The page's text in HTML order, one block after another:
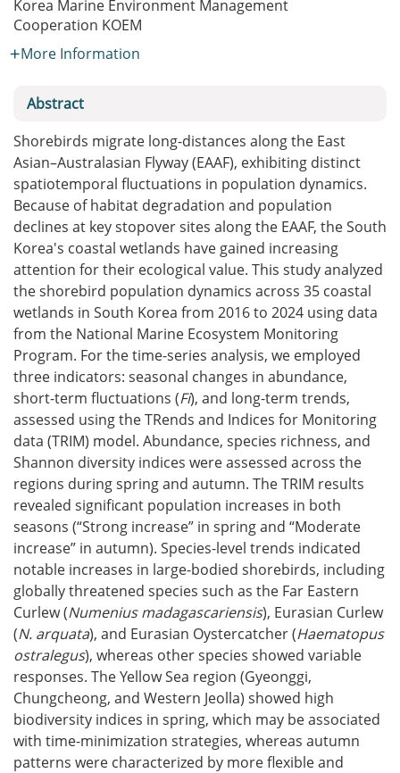
Korea Marine Environment Management
Cooperation KOEM
More Information
Abstract
Shorebirds migrate long-distances along the East
Asian–Australasian Flyway (EAAF), exhibiting distinct
spatiotemporal fluctuations in population dynamics.
Because of habitat degradation and population
declines at key stopover sites along the EAAF, the South
Korea's coastal wetlands have gained increasing
attention for their ecological value. This study analyzed
the shorebird population dynamics across 35 coastal
wetlands in South Korea from 2016 to 2024 using data
from the National Marine Ecosystem Monitoring
Program. For the time-series analysis, we employed
three indicators: seasonal changes in abundance,
short-term fluctuations (Fi), and long-term trends,
assessed using the TRends and Indices for Monitoring
data (TRIM) model. Abundance, species richness, and
Shannon diversity indices were assessed across the
regions during spring and autumn. The TRIM results
revealed significant population increases in both
seasons (“Strong increase” in spring and “Moderate
increase” in autumn). Species-level trends indicated
notable increases in large-bodied shorebirds, including
globally threatened species such as the Far Eastern
Curlew (Numenius madagascariensis), Eurasian Curlew
(N. arquata), and Eurasian Oystercatcher (Haematopus
ostralegus), whereas other species showed variable
responses. The Yellow Sea region (Gyeonggi,
Chungcheong, and Western Jeolla) showed high
biodiversity indices in spring, which may be associated
with time-minimization strategies, whereas autumn
patterns were characterized by more flexible and